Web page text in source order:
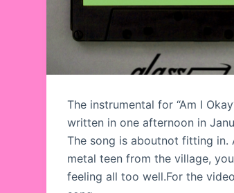
The instrumental for “Am I
written in one afternoon in
The song is aboutnot fitting in.
metal teen from the village,
feeling all too well.For the